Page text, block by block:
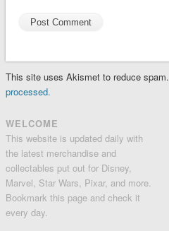
This site uses Akismet to reduce spam.
processed.
WELCOME
This website is updated daily with
the latest merchandise and
collectables put out for Disney,
Marvel, Star Wars, Pixar, and more.
Bookmark this page and check it
every day.